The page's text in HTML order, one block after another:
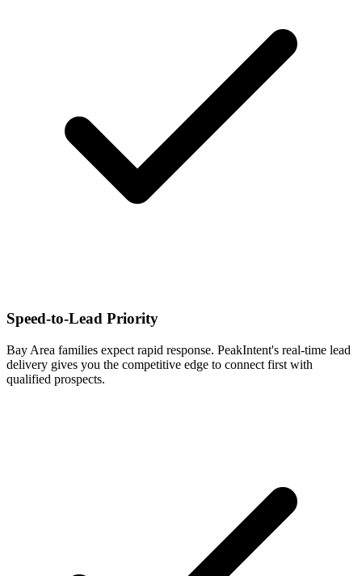
Speed-to-Lead Priority
Bay Area families expect rapid response. PeakIntent's real-time lead
delivery gives you the competitive edge to connect first with
qualified prospects.